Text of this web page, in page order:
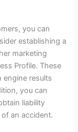
you can
establishing a
marketing
Profile. These
engine results
you can
liability
an accident.